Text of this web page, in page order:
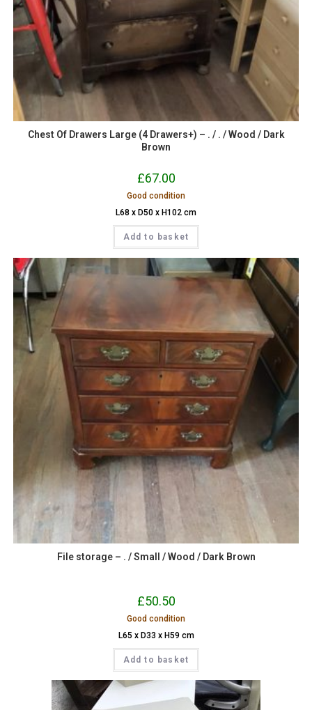
Chest Of Drawers Large (4 Drawers+) – . / . / Wood / Dark
Brown
£67.00
Good condition
L68 x D50 x H102 cm
Add to basket
File storage – . / Small / Wood / Dark Brown
£50.50
Good condition
L65 x D33 x H59 cm
Add to basket